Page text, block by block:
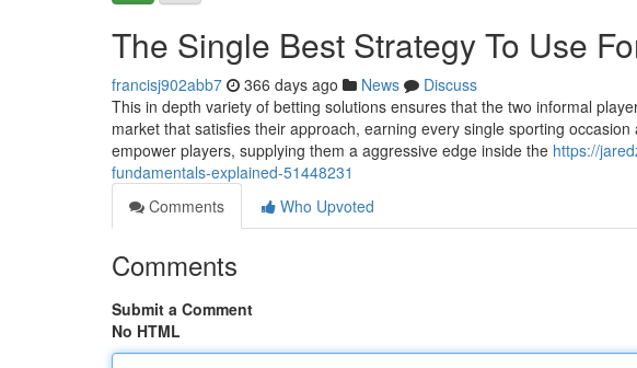
The Single Best Strategy To Use
francisj902abb7 366 days ago News
Discuss
This in depth variety of betting solutions ensures that the two informal
market that satisfies their approach, earning every single sporting
empower players, supplying them a aggressive edge inside the https://
fundamentals-explained-51448231
Comments
Who Upvoted
Comments
Submit a Comment
No HTML